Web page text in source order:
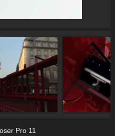
Pro 11